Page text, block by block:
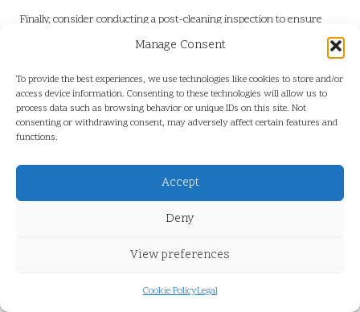
Manage Consent
To provide the best experiences, we use technologies like cookies to store and/or
access device information. Consenting to these technologies will allow us to
process data such as browsing behavior or unique IDs on this site. Not
consenting or withdrawing consent, may adversely affect certain features and
functions.
Accept
Deny
View preferences
Cookie PolicyLegal
Finally, consider conducting a post-cleaning inspection to ensure
that every nook and cranny has been addressed. This thorough
instils a sense of accomplishment afterclearing a home after
relocating in the UK, marking the beginning of a new chapter in
your life.
Organising Remaining Items for
Maximum Functionality and Aesthetic
Organising the items you have chosen to keep is essential for
a home after relocating in the UK, a well-organised space will
when you need it, contributing to a more enjoyable home